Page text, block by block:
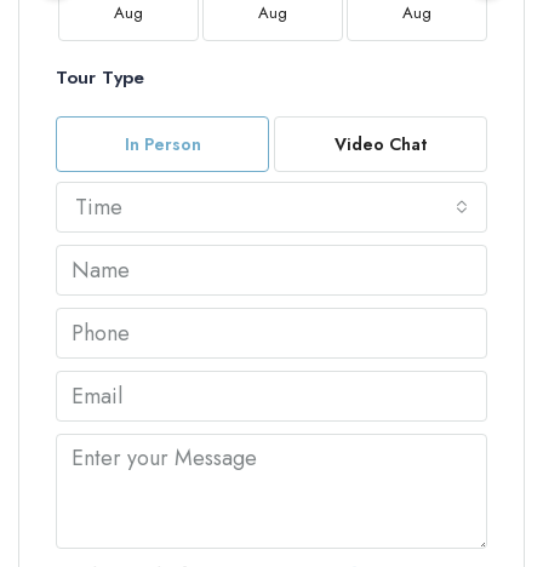
Aug Aug Aug
Tour Type
In Person Video Chat
Time